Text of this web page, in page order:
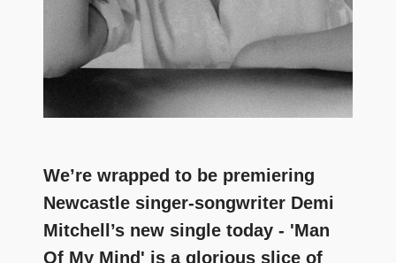
We’re wrapped to be premiering
Newcastle singer-songwriter Demi
Mitchell’s new single today - 'Man
Of My Mind' is a glorious slice of